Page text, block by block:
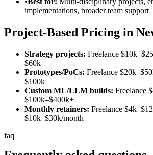
implementations, broader team support
Project-Based Pricing in
Strategy projects: Freelance
$60k
Prototypes/PoCs: Freelance
$100k
Custom ML/LLM builds: Freelance
$100k–$400k+
Monthly retainers: Freelance
$10k–$30k/month
faq